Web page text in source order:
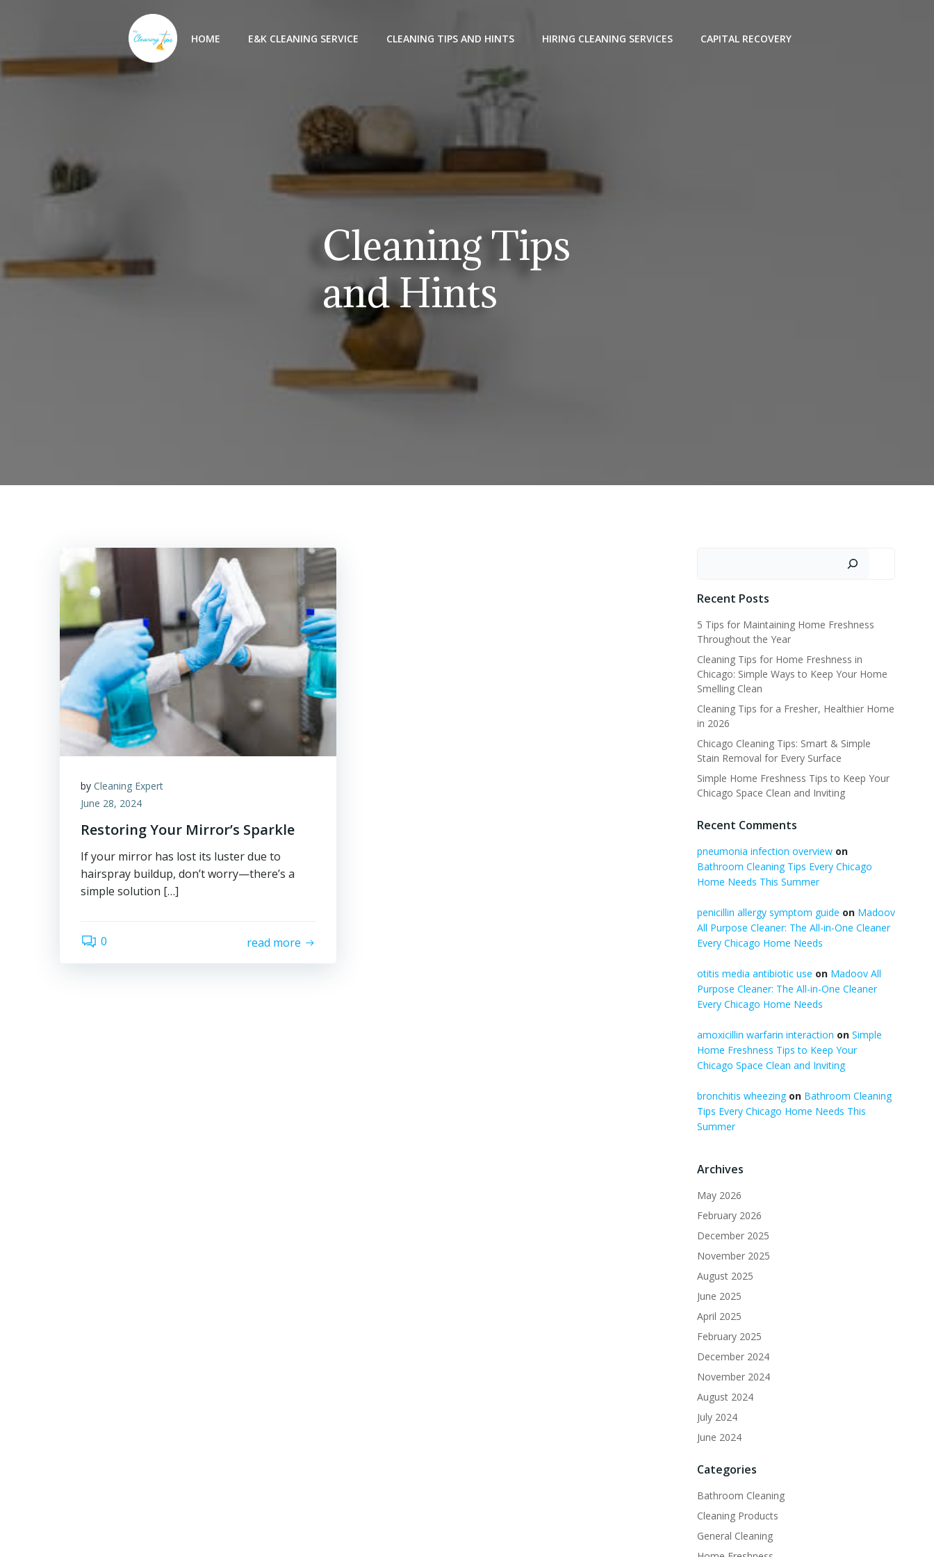
HOME E&K CLEANING SERVICE CLEANING TIPS AND HINTS HIRING CLEANING SERVICES CAPITAL RECOVERY
Cleaning Tips
and Hints
by Cleaning Expert
June 28, 2024
Restoring Your Mirror’s Sparkle
If your mirror has lost its luster due to
hairspray buildup, don’t worry—there’s a
simple solution […]
0 read more
Recent Posts
5 Tips for Maintaining Home Freshness
Throughout the Year
Cleaning Tips for Home Freshness in
Chicago: Simple Ways to Keep Your Home
Smelling Clean
Cleaning Tips for a Fresher, Healthier Home
in 2026
Chicago Cleaning Tips: Smart & Simple
Stain Removal for Every Surface
Simple Home Freshness Tips to Keep Your
Chicago Space Clean and Inviting
Recent Comments
pneumonia infection overviewon
Bathroom Cleaning Tips Every Chicago
Home Needs This Summer
penicillin allergy symptom guide on Madoov
All Purpose Cleaner: The All-in-One Cleaner
Every Chicago Home Needs
otitis media antibiotic use on Madoov All
Purpose Cleaner: The All-in-One Cleaner
Every Chicago Home Needs
amoxicillin warfarin interaction on Simple
Home Freshness Tips to Keep Your
Chicago Space Clean and Inviting
bronchitis wheezingon Bathroom Cleaning
Tips Every Chicago Home Needs This
Summer
Archives
May 2026
February 2026
December 2025
November 2025
August 2025
June 2025
April 2025
February 2025
December 2024
November 2024
August 2024
July 2024
June 2024
Categories
Bathroom Cleaning
Cleaning Products
General Cleaning